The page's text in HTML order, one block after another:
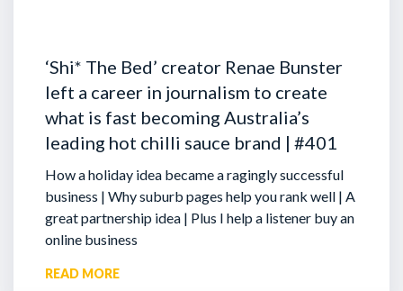
‘Shi* The Bed’ creator Renae Bunster
left a career in journalism to create
what is fast becoming Australia’s
leading hot chilli sauce brand | #401
How a holiday idea became a ragingly successful
business | Why suburb pages help you rank well | A
great partnership idea | Plus I help a listener buy an
online business
READ MORE